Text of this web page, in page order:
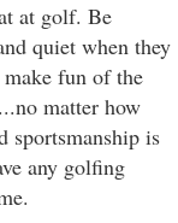
at golf. Be
quiet when they
fun of the
matter how
sportsmanship is
any golfing